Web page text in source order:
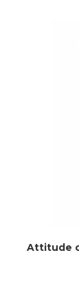
Attitude